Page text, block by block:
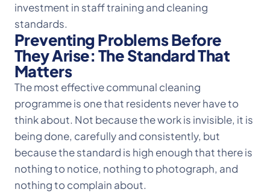
investment in staff training and cleaning
standards.
Preventing Problems Before
They Arise: The Standard That
Matters
The most effective communal cleaning
programme is one that residents never have to
think about. Not because the work is invisible, it is
being done, carefully and consistently, but
because the standard is high enough that there is
nothing to notice, nothing to photograph, and
nothing to complain about.